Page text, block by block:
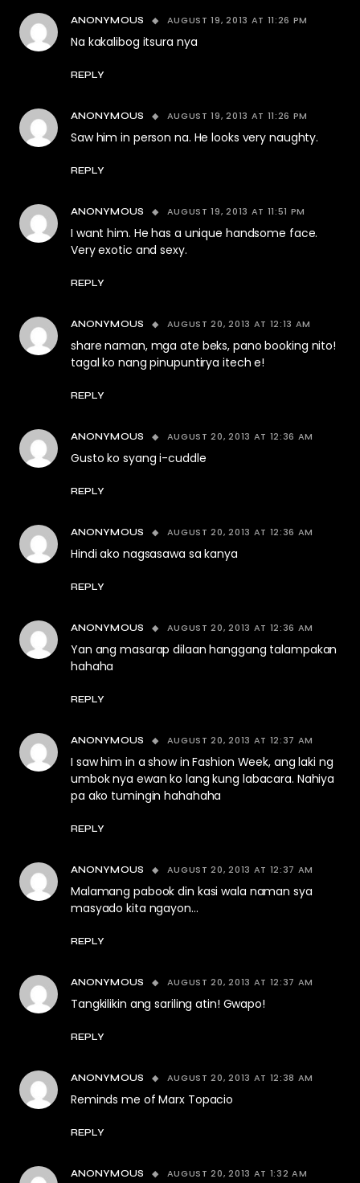
ANONYMOUS AUGUST 19, 2013 AT 11:26 PM
Na kakalibog itsura nya
REPLY
ANONYMOUS AUGUST 19, 2013 AT 11:26 PM
Saw him in person na. He looks very naughty.
REPLY
ANONYMOUS AUGUST 19, 2013 AT 11:51 PM
I want him. He has a unique handsome face.
Very exotic and sexy.
REPLY
ANONYMOUS AUGUST 20, 2013 AT 12:13 AM
share naman, mga ate beks, pano booking nito!
tagal ko nang pinupuntirya itech e!
REPLY
ANONYMOUS AUGUST 20, 2013 AT 12:36 AM
Gusto ko syang i-cuddle
REPLY
ANONYMOUS AUGUST 20, 2013 AT 12:36 AM
Hindi ako nagsasawa sa kanya
REPLY
ANONYMOUS AUGUST 20, 2013 AT 12:36 AM
Yan ang masarap dilaan hanggang talampakan
hahaha
REPLY
ANONYMOUS AUGUST 20, 2013 AT 12:37 AM
I saw him in a show in Fashion Week, ang laki ng
umbok nya ewan ko lang kung labacara. Nahiya
pa ako tumingin hahahaha
REPLY
ANONYMOUS AUGUST 20, 2013 AT 12:37 AM
Malamang pabook din kasi wala naman sya
masyado kita ngayon…
REPLY
ANONYMOUS AUGUST 20, 2013 AT 12:37 AM
Tangkilikin ang sariling atin! Gwapo!
REPLY
ANONYMOUS AUGUST 20, 2013 AT 12:38 AM
Reminds me of Marx Topacio
REPLY
ANONYMOUS AUGUST 20, 2013 AT 1:32 AM